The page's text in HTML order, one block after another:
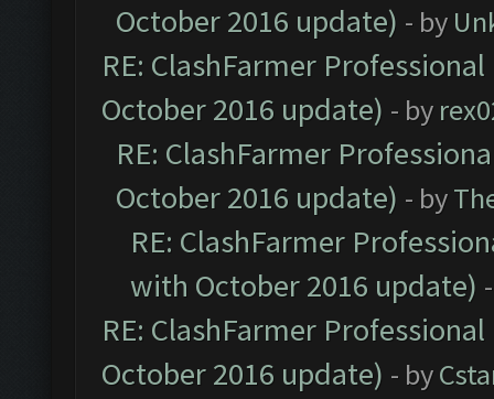
October 2016 update) - by
RE: ClashFarmer
October 2016 update) - by
RE: ClashFarmer
October 2016 update) - by
RE: ClashFarmer
with October 2016 update)
RE: ClashFarmer
October 2016 update) - by